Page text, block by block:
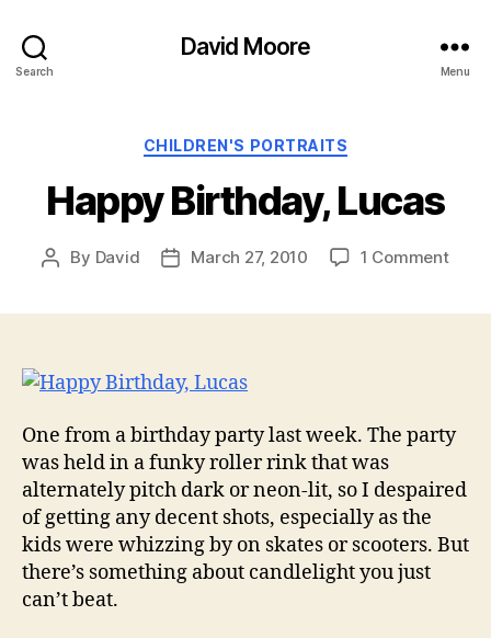
Search
David Moore
Menu
Categories
CHILDREN'S PORTRAITS
Happy Birthday, Lucas
Post
By David
PostMarch 27, 2010 1 Commenton
One from a birthday party last week. The party
was held in a funky roller rink that was
alternately pitch dark or neon-lit, so I despaired
of getting any decent shots, especially as the
kids were whizzing by on skates or scooters. But
there’s something about candlelight you just
can’t beat.